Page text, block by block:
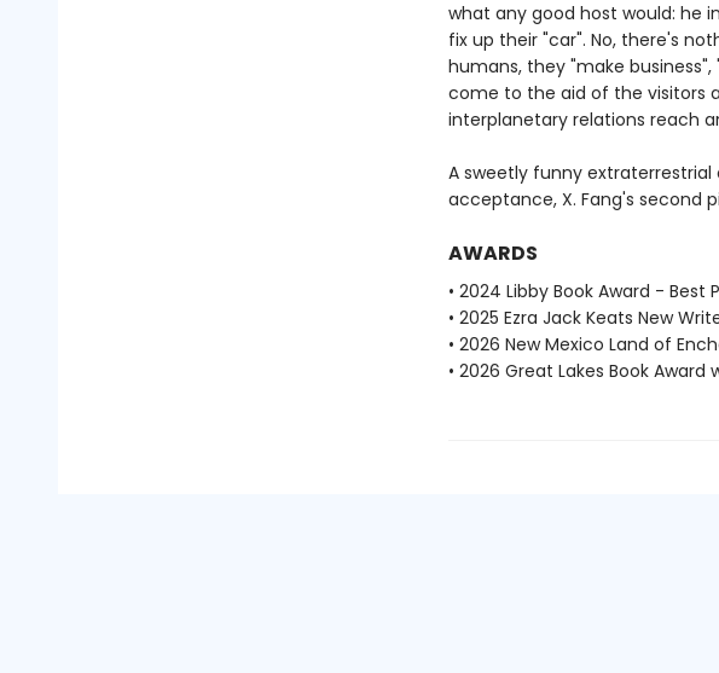
what any good host would: he
fix up their "car". No, there's
humans, they "make
come to the aid of the visitors
interplanetary relations reach
A sweetly funny
acceptance, X. Fang's second
AWARDS
• 2024 Libby Book Award -
• 2025 Ezra Jack Keats New
• 2026 New Mexico Land of
• 2026 Great Lakes Book Award